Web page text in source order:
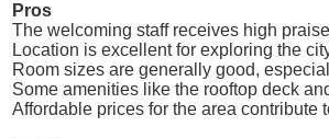
Pros
The welcoming staff receives high
Location is excellent for exploring the
Room sizes are generally good,
Some amenities like the rooftop deck
Affordable prices for the area